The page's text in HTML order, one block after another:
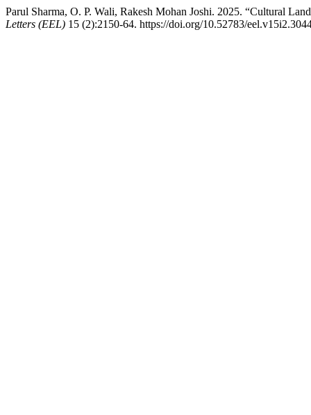
Parul Sharma, O. P. Wali, Rakesh Mohan Joshi. 2025. “Cultural
Letters (EEL) 15 (2):2150-64. https://doi.org/10.52783/